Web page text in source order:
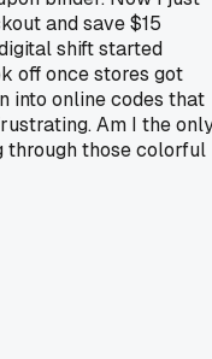
and save $15
shift started
off once stores got
into online codes that
Am I the
through those colorful